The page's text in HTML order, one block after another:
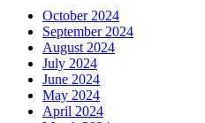
October 2024
September 2024
August 2024
July 2024
June 2024
May 2024
April 2024